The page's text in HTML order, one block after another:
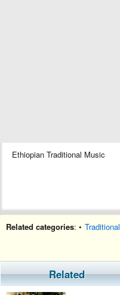
Ethiopian Traditional Music
Related categories: • Traditional
Related